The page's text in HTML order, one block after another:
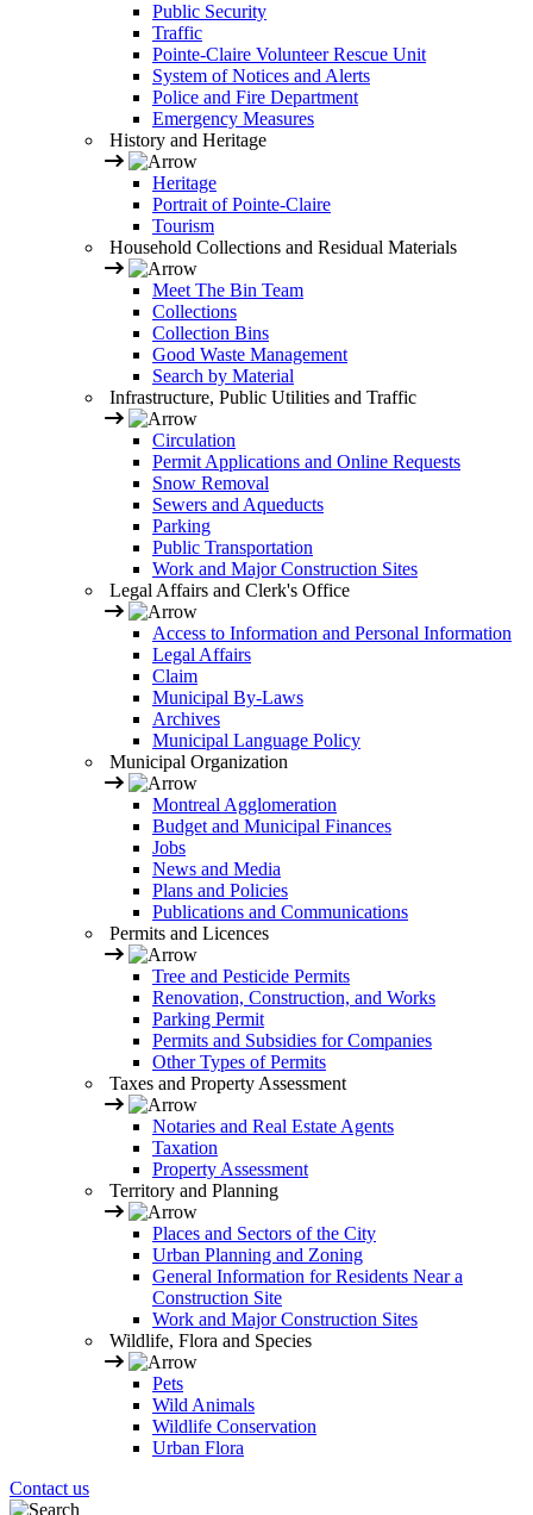
Public Security
Traffic
Pointe-Claire Volunteer Rescue Unit
System of Notices and Alerts
Police and Fire Department
Emergency Measures
History and Heritage
Heritage
Portrait of Pointe-Claire
Tourism
Household Collections and Residual Materials
Meet The Bin Team
Collections
Collection Bins
Good Waste Management
Search by Material
Infrastructure, Public Utilities and Traffic
Circulation
Permit Applications and Online Requests
Snow Removal
Sewers and Aqueducts
Parking
Public Transportation
Work and Major Construction Sites
Legal Affairs and Clerk's Office
Access to Information and Personal Information
Legal Affairs
Claim
Municipal By-Laws
Archives
Municipal Language Policy
Municipal Organization
Montreal Agglomeration
Budget and Municipal Finances
Jobs
News and Media
Plans and Policies
Publications and Communications
Permits and Licences
Tree and Pesticide Permits
Renovation, Construction, and Works
Parking Permit
Permits and Subsidies for Companies
Other Types of Permits
Taxes and Property Assessment
Notaries and Real Estate Agents
Taxation
Property Assessment
Territory and Planning
Places and Sectors of the City
Urban Planning and Zoning
General Information for Residents Near a
Construction Site
Work and Major Construction Sites
Wildlife, Flora and Species
Pets
Wild Animals
Wildlife Conservation
Urban Flora
Contact us